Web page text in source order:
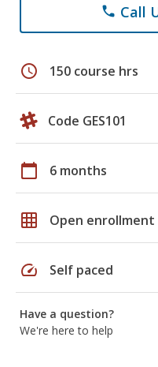
phone Call
schedule 150 course hrs
Code GES101
calendar_today 6 months
grid_on Open enrollment
speed Self paced
Have a question?
We're here to help